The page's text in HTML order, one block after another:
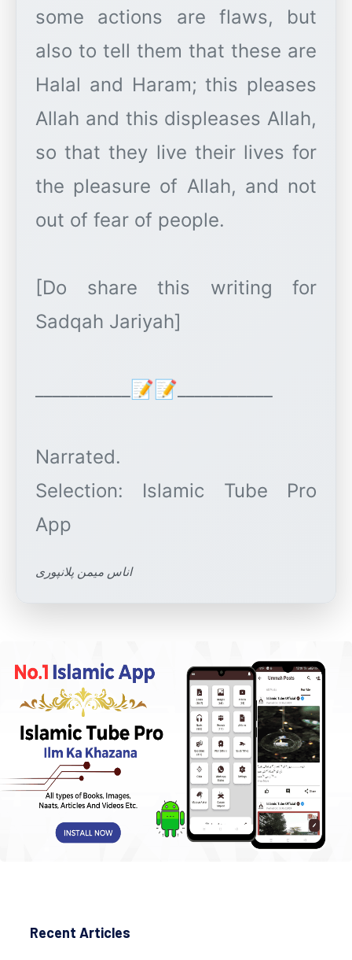
some actions are flaws, but
also to tell them that these are
Halal and Haram; this pleases
Allah and this displeases Allah,
so that they live their lives for
the pleasure of Allah, and not
out of fear of people.
[Do share this writing for
Sadqah Jariyah]
___________📝📝___________
Narrated.
Selection: Islamic Tube Pro
اناس میمن پلانپوری
Recent Articles